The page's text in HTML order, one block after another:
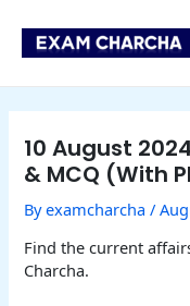
content
10 August
& MCQ (With
Byexamcharcha/
Find the current
Charcha.
navigation